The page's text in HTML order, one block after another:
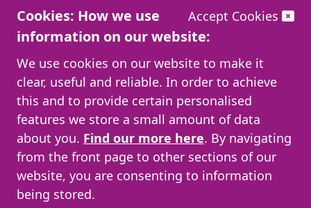
Accept Cookies
Cookies: How we use
information on our website:
We use cookies on our website to make it
clear, useful and reliable. In order to achieve
this and to provide certain personalised
features we store a small amount of data
about you. Find our more here. By navigating
from the front page to other sections of our
website, you are consenting to information
being stored.